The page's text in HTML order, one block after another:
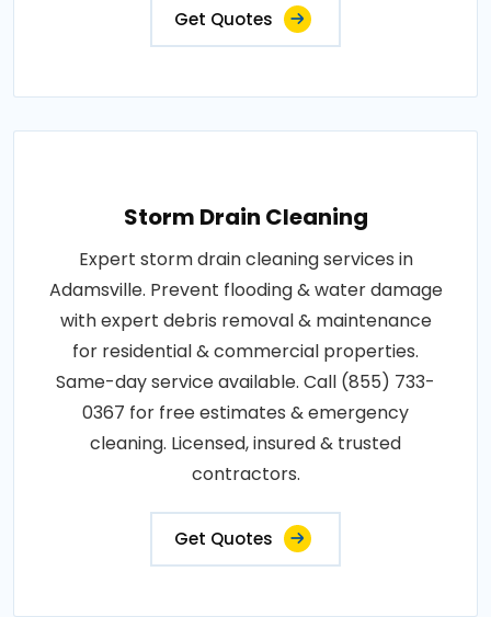
Get Quotes
Storm Drain Cleaning
Expert storm drain cleaning services in
Adamsville. Prevent flooding & water damage
with expert debris removal & maintenance
for residential & commercial properties.
Same-day service available. Call (855) 733-
0367 for free estimates & emergency
cleaning. Licensed, insured & trusted
contractors.
Get Quotes